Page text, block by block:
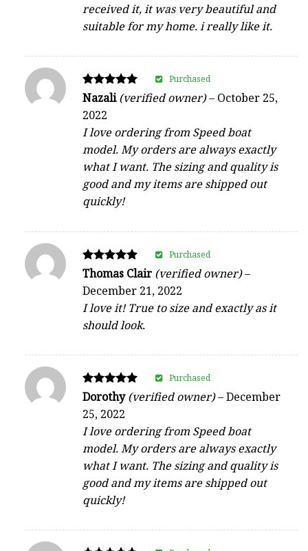
received it, it was very beautiful and
suitable for my home. i really like it.
Rated
out of 5
Nazali(verified owner)– October 25,
2022
I love ordering from Speed boat
model. My orders are always exactly
what I want. The sizing and quality is
good and my items are shipped out
quickly!
Purchased
Rated
out of 5
Thomas Clair (verified owner)–
December 21, 2022
I love it! True to size and exactly as it
should look.
Purchased
Rated
out of 5
Dorothy(verified owner)–December
25, 2022
I love ordering from Speed boat
model. My orders are always exactly
what I want. The sizing and quality is
good and my items are shipped out
quickly!
Purchased